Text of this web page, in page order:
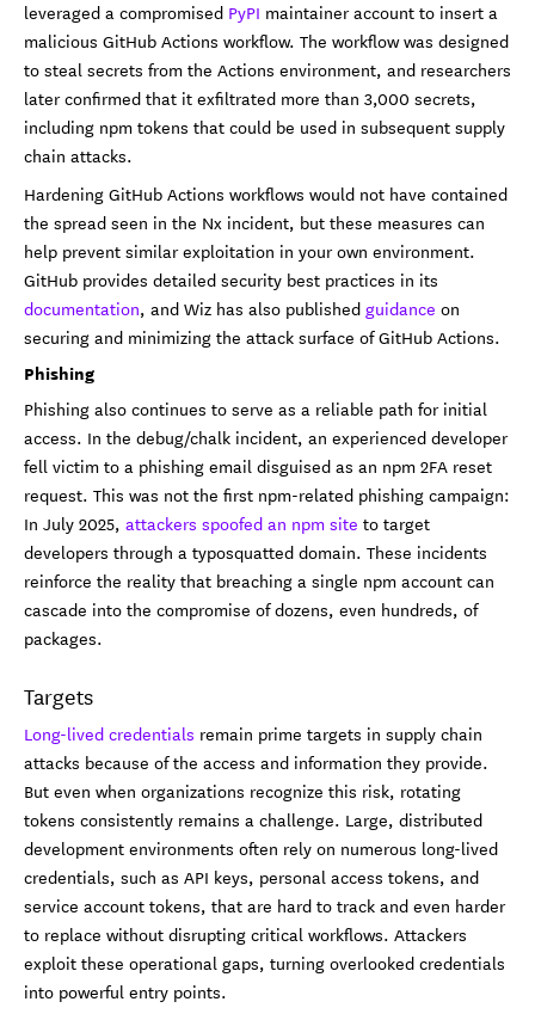
leveraged a compromised PyPI maintainer account to insert a
malicious GitHub Actions workflow. The workflow was designed
to steal secrets from the Actions environment, and researchers
later confirmed that it exfiltrated more than 3,000 secrets,
including npm tokens that could be used in subsequent supply
chain attacks.
Hardening GitHub Actions workflows would not have contained
the spread seen in the Nx incident, but these measures can
help prevent similar exploitation in your own environment.
GitHub provides detailed security best practices in its
documentation, and Wiz has also publishedguidance on
securing and minimizing the attack surface of GitHub Actions.
Phishing
Phishing also continues to serve as a reliable path for initial
access. In the debug/chalk incident, an experienced developer
fell victim to a phishing email disguised as an npm 2FA reset
request. This was not the first npm-related phishing campaign:
In July 2025, attackers spoofed an npm site to target
developers through a typosquatted domain. These incidents
reinforce the reality that breaching a single npm account can
cascade into the compromise of dozens, even hundreds, of
packages.
Targets
Long-lived credentials remain prime targets in supply chain
attacks because of the access and information they provide.
But even when organizations recognize this risk, rotating
tokens consistently remains a challenge. Large, distributed
development environments often rely on numerous long-lived
credentials, such as API keys, personal access tokens, and
service account tokens, that are hard to track and even harder
to replace without disrupting critical workflows. Attackers
exploit these operational gaps, turning overlooked credentials
into powerful entry points.